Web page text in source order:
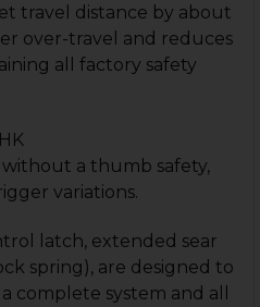
travel distance by about
over-travel and reduces
all factory safety
a thumb safety,
variations.
latch, extended sear
spring), are designed to
complete system and all